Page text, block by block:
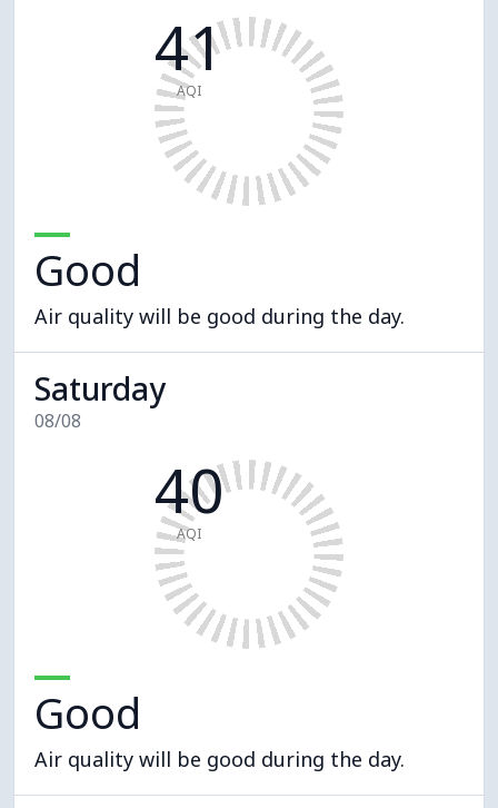
41
AQI
Good
Air quality will be good during the day.
Saturday
08/08
40
AQI
Good
Air quality will be good during the day.